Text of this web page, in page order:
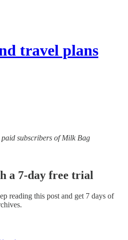
travel plans
subscribers of Milk Bag
a 7-day free trial
reading this post and get 7 days of